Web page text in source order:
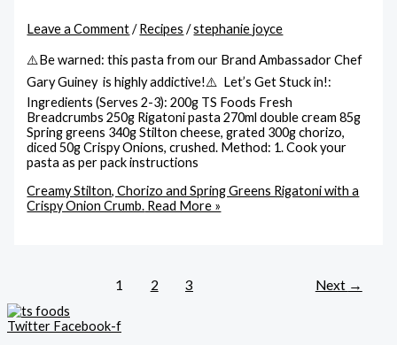
Leave a Comment /Recipes /stephanie joyce
⚠️Be warned: this pasta from our Brand Ambassador Chef
Gary Guiney is highly addictive!⚠️ Let’s Get Stuck in!:
Ingredients (Serves 2-3): 200g TS Foods Fresh
Breadcrumbs 250g Rigatoni pasta 270ml double cream 85g
Spring greens 340g Stilton cheese, grated 300g chorizo,
diced 50g Crispy Onions, crushed. Method: 1. Cook your
pasta as per pack instructions
Creamy Stilton, Chorizo and Spring Greens Rigatoni with a
Crispy Onion Crumb. Read More »
1 2 3 Next →
Twitter Facebook-f